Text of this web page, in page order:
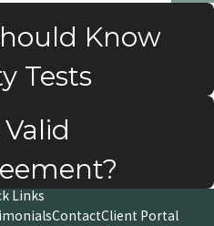
Know
Tests
Links
ContactClient Portal